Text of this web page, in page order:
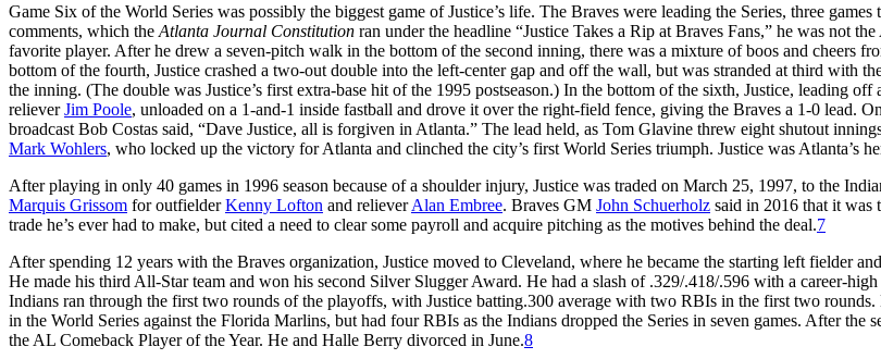
Game Six of the World Series was possibly the biggest game of Justice’s life. The Braves were leading the Series, three
comments, which the Atlanta Journal Constitution ran under the headline “Justice Takes a Rip at Braves Fans,” he was not
favorite player. After he drew a seven-pitch walk in the bottom of the second inning, there was a mixture of boos and cheers
bottom of the fourth, Justice crashed a two-out double into the left-center gap and off the wall, but was stranded at third with
the inning. (The double was Justice’s first extra-base hit of the 1995 postseason.) In the bottom of the sixth, Justice, leading off
relieverJim Poole, unloaded on a 1-and-1 inside fastball and drove it over the right-field fence, giving the Braves a 1-0 lead.
broadcast Bob Costas said, “Dave Justice, all is forgiven in Atlanta.” The lead held, as Tom Glavine threw eight shutout
Mark Wohlers, who locked up the victory for Atlanta and clinched the city’s first World Series triumph. Justice was Atlanta’s
After playing in only 40 games in 1996 season because of a shoulder injury, Justice was traded on March 25, 1997, to the
Marquis Grissom for outfielderKenny Lofton and relieverAlan Embree. Braves GM John Schuerholz said in 2016 that it was
trade he’s ever had to make, but cited a need to clear some payroll and acquire pitching as the motives behind the deal.7
After spending 12 years with the Braves organization, Justice moved to Cleveland, where he became the starting left fielder
He made his third All-Star team and won his second Silver Slugger Award. He had a slash of .329/.418/.596 with a career-
Indians ran through the first two rounds of the playoffs, with Justice batting.300 average with two RBIs in the first two
in the World Series against the Florida Marlins, but had four RBIs as the Indians dropped the Series in seven games. After the
the AL Comeback Player of the Year. He and Halle Berry divorced in June.8